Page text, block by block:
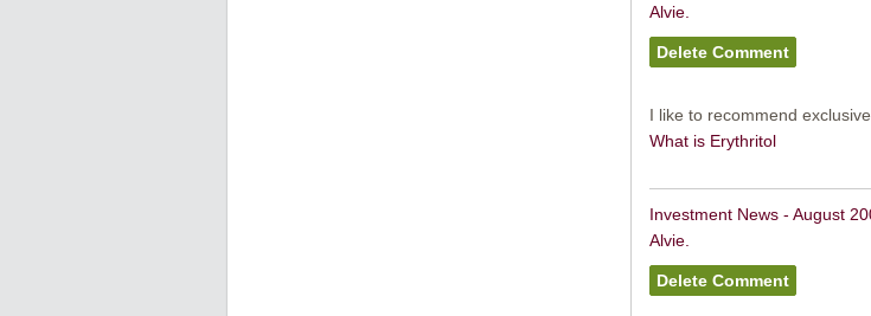
Alvie.
I like to recommend
What is Erythritol
Investment News - August
Alvie.